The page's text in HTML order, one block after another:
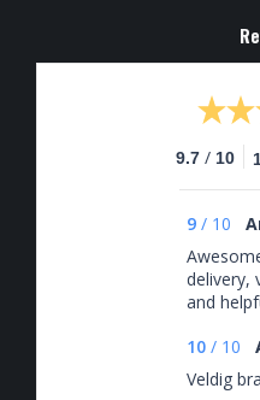
9.7 / 10
9 / 10
delivery,
and
10 / 10
Veldig